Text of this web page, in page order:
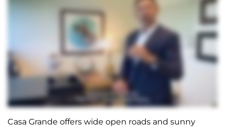
Casa Grande offers wide open roads and sunny